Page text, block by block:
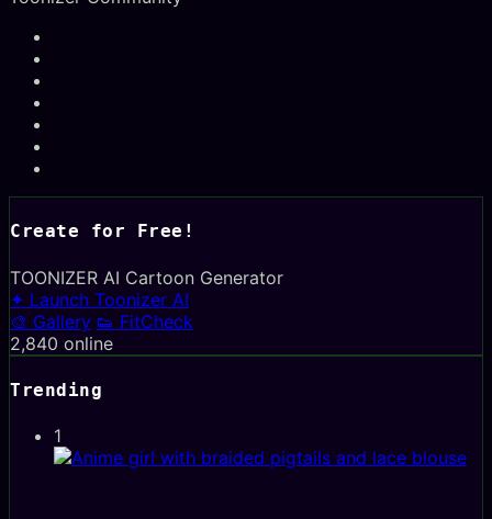
Create for Free!
TOONIZER AI Cartoon Generator
✦ Launch Toonizer AI
🎨 Gallery 👟 FitCheck
2,840 online
Trending
1